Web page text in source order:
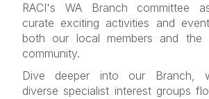
RACI's WA Branch committee
curate exciting activities and
both our local members and the
community.
Dive deeper into our Branch,
diverse specialist interest groups